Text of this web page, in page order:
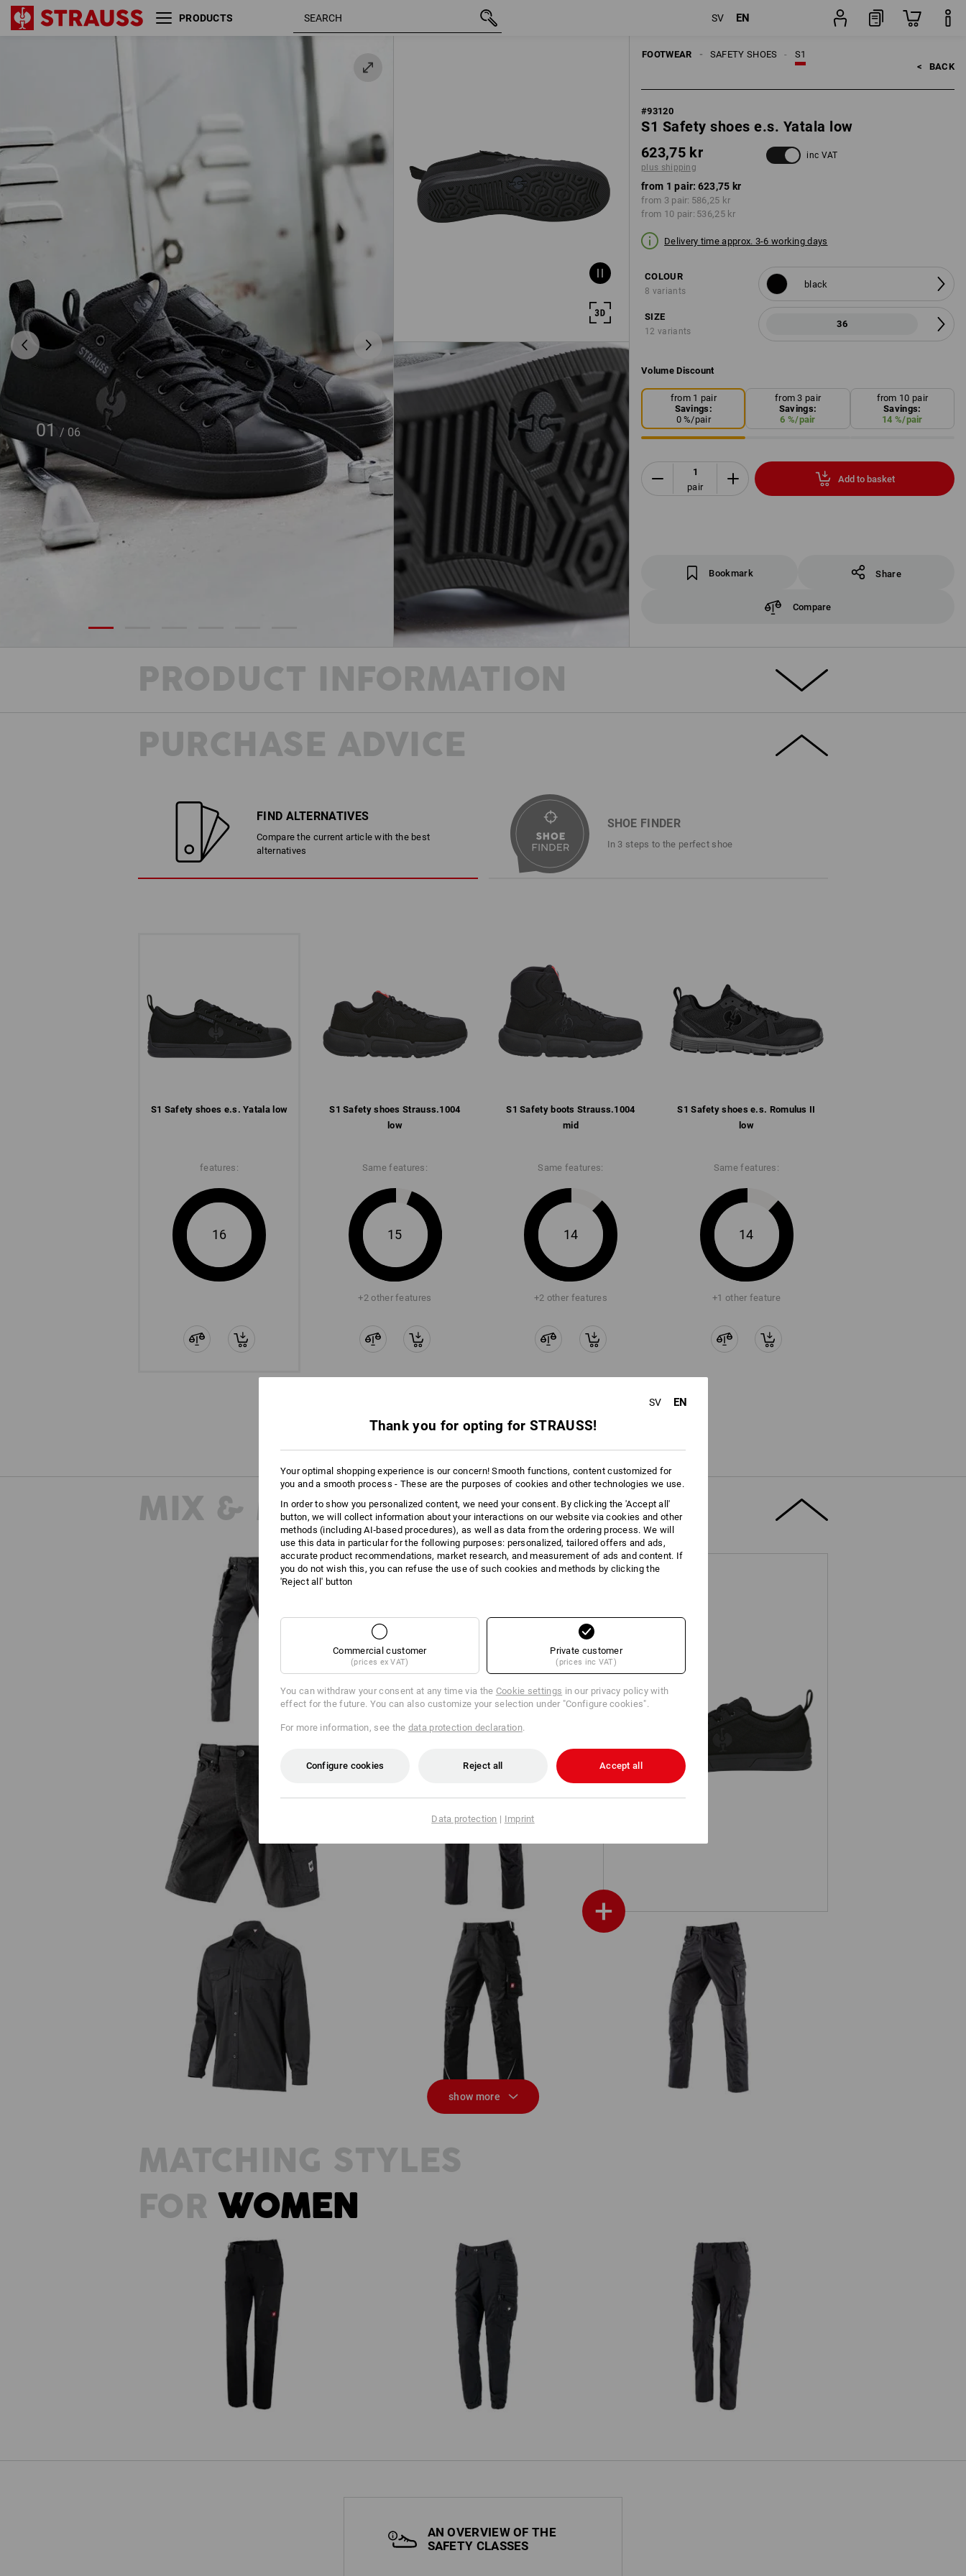
PRODUCTS SV EN
01 / 06
FOOTWEAR S1
SAFETY SHOES
< BACK
#93120
S1 Safety shoes e.s. Yatala low
623,75 kr
plus shipping
inc VAT
from 1 pair: 623,75 kr
from 3 pair: 586,25 kr
from 10 pair: 536,25 kr
Delivery time approx. 3-6 working days
COLOUR
8 variants
black
SIZE
12 variants
36
Volume Discount
from 1 pair
Savings:
0%/pair
from 3 pair
Savings:
6 %/pair
from 10 pair
Savings:
14 %/pair
pair
Add to basket
Bookmark Share
Compare
S1 Safety shoes e.s. Yatala low black 36
PRODUCT INFORMATION
This shoe can do it all! Made from sturdy, breathable canvas, the e.s. Yatala low
protection package. In addition to the canvas material, the airy mesh inner lining
with comfortable padding also ensures fresh comfort.
All wrapped up in a casual look that definitely stands out – even in the
camouflage version.
Pleasantly padded strap and collar
Breathable mesh inner lining with microfibre heel reinforcement
Removable, full-surface insole
Anti-slip and comfortable absorbent rubber/phylon sole conforms to SR,
anti-static, fuel-resistant (FO) and heat-resistant up to approx. 150 °C
Weight: approx.
grams in size 42
Click on the "Data Sheet" button for more information and technical details.
PURCHASE ADVICE
FIND ALTERNATIVES
Compare the current article with the best
alternatives
SHOE FINDER
In 3 steps to the perfect shoe
S1 Safety shoes e.s. Yatala low
features:
16
S1 Safety shoes Strauss.​1004
low
S1 Safety boots Strauss.​1004
mid
S1 Safety shoes e.s. Romulus II
low
Same features:
15
+2 other features
Same features:
14
+2 other features
Same features:
14
+1 other feature
MIX & MATCH
+
Holster trousers e.s.vintage
Cargo shorts e.s.vintage
Cargo trousers e.s.vision stretch,
Work shirt e.s.classic, long sleeve Trousers e.s.motion Trousers e.s.concrete light
show more
MATCHING STYLES
FORWOMEN
Cargo trousers e.s.vision stretch,
ladies'
Cargo trousers e.s.motion ten
summer, ladies'
Trousers e.s.concrete solid, ladies'
AN OVERVIEW OF THE
SAFETY CLASSES
SV EN
Thank you for opting for STRAUSS!
Your optimal shopping experience is our concern! Smooth functions, content customized for
you and a smooth process - These are the purposes of cookies and other technologies we use.
In order to show you personalized content, we need your consent. By clicking the 'Accept all'
button, we will collect information about your interactions on our website via cookies and other
methods (including AI‑based procedures), as well as data from the ordering process. We will
use this data in particular for the following purposes: personalized, tailored offers and ads,
accurate product recommendations, market research, and measurement of ads and content. If
you do not wish this, you can refuse the use of such cookies and methods by clicking the
'Reject all' button
Commercial customer
(prices ex VAT)
Private customer
(prices inc VAT)
You can withdraw your consent at any time via the Cookie settings in our privacy policy with
effect for the future. You can also customize your selection under "Configure cookies".
For more information, see the data protection declaration.
Configure cookies Reject all Accept all
Data protection | Imprint